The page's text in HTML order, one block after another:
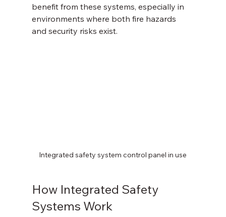
benefit from these systems, especially in
environments where both fire hazards
and security risks exist.
Integrated safety system control panel in use
How Integrated Safety
Systems Work